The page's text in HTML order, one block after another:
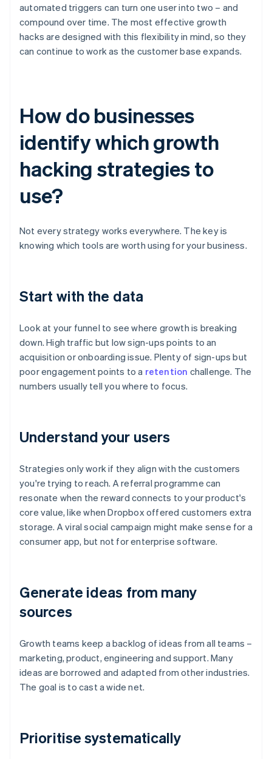
automated triggers can turn one user into two – and
compound over time. The most effective growth
hacks are designed with this flexibility in mind, so they
can continue to work as the customer base expands.
How do businesses
identify which growth
hacking strategies to
use?
Not every strategy works everywhere. The key is
knowing which tools are worth using for your business.
Start with the data
Look at your funnel to see where growth is breaking
down. High traffic but low sign-ups points to an
acquisition or onboarding issue. Plenty of sign-ups but
poor engagement points to a retention challenge. The
numbers usually tell you where to focus.
Understand your users
Strategies only work if they align with the customers
you're trying to reach. A referral programme can
resonate when the reward connects to your product's
core value, like when Dropbox offered customers extra
storage. A viral social campaign might make sense for a
consumer app, but not for enterprise software.
Generate ideas from many
sources
Growth teams keep a backlog of ideas from all teams –
marketing, product, engineering and support. Many
ideas are borrowed and adapted from other industries.
The goal is to cast a wide net.
Prioritise systematically